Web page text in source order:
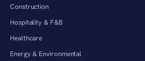
Construction
Hospitality & F&B
Healthcare
Energy & Environmental